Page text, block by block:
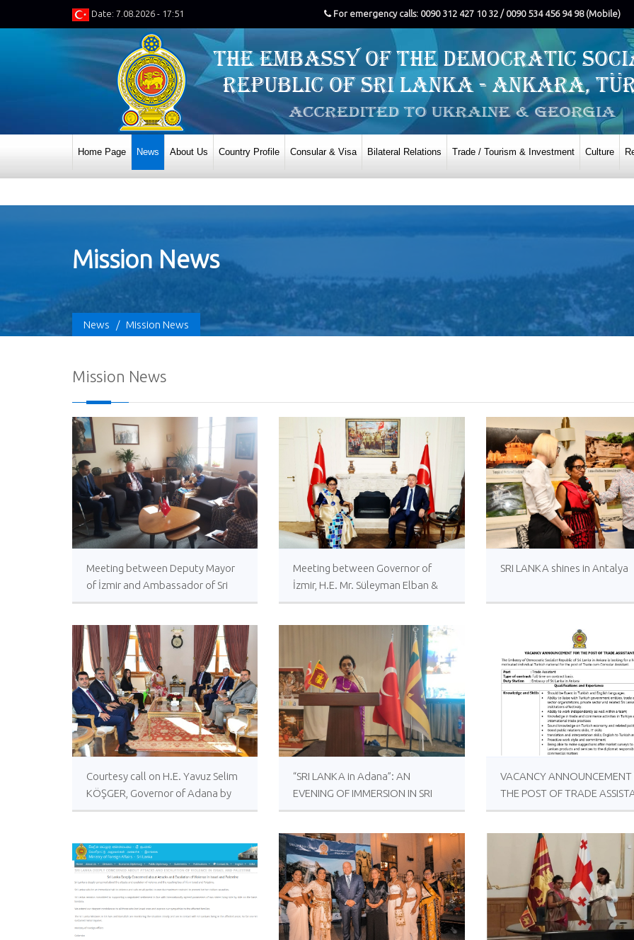
Date: 7.08.2026 - 17:51 For emergency calls: 0090 312 427 10 32 / 0090 534 456 94 98 (Mobile)
Home Page News About Us Country Profile Consular & Visa Bilateral Relations Trade / Tourism & Investment Culture
Mission News
News / Mission News
Mission News
Meeting between Deputy Mayor
of İzmir and Ambassador of Sri
Lanka in Türkiye
Meeting between Governor of
İzmir, H.E. Mr. Süleyman Elban &
Ambassador of Sri Lanka in
SRI LANKA shines in Antalya
Courtesy call on H.E. Yavuz Selim
KÖŞGER, Governor of Adana by
Ambassador of Sri Lanka to
“SRI LANKA in Adana”: AN
EVENING OF IMMERSION IN SRI
LANKAN CULTURE
VACANCY ANNOUNCEMENT
THE POST OF TRADE